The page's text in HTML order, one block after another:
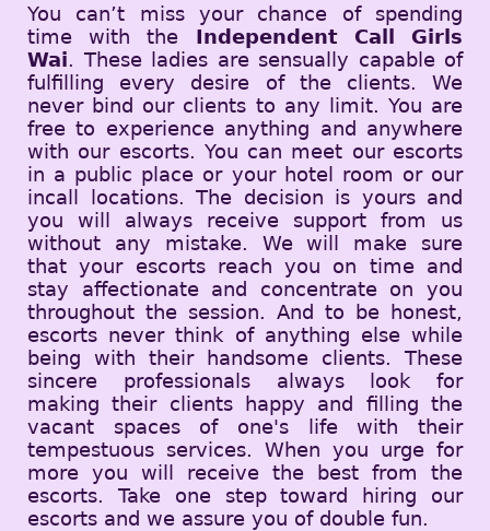
You can’t miss your chance of spending
time with the Independent Call Girls
Wai. These ladies are sensually capable of
fulfilling every desire of the clients. We
never bind our clients to any limit. You are
free to experience anything and anywhere
with our escorts. You can meet our escorts
in a public place or your hotel room or our
incall locations. The decision is yours and
you will always receive support from us
without any mistake. We will make sure
that your escorts reach you on time and
stay affectionate and concentrate on you
throughout the session. And to be honest,
escorts never think of anything else while
being with their handsome clients. These
sincere professionals always look for
making their clients happy and filling the
vacant spaces of one's life with their
tempestuous services. When you urge for
more you will receive the best from the
escorts. Take one step toward hiring our
escorts and we assure you of double fun.